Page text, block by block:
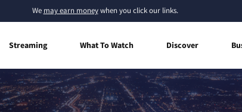
We may earn moneywhen you click our links.
Streaming What To Watch Discover